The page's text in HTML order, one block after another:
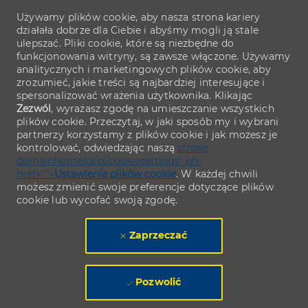
Używamy plików cookie, aby nasza strona kariery
działała dobrze dla Ciebie i abyśmy mogli ją stale
ulepszać. Pliki cookie, które są niezbędne do
funkcjonowania witryny, są zawsze włączone. Używamy
analitycznych i marketingowych plików cookie, aby
zrozumieć, jakie treści są najbardziej interesujące i
spersonalizować wrażenia użytkownika. Klikając
Zezwól, wyrażasz zgodę na umieszczanie wszystkich
plików cookie. Przeczytaj, w jaki sposób my i wybrani
partnerzy korzystamy z plików cookie i jak możesz je
kontrolować, odwiedzając naszą stronę
domainName/pl/pl/cookiesettings" ph-
href="">Ustawienia plików cookie. W każdej chwili
możesz zmienić swoje preferencje dotyczące plików
cookie lub wycofać swoją zgodę.
Zaprzeczać
Pozwolić